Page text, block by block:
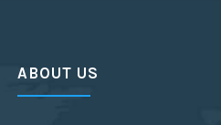
ABOUT US